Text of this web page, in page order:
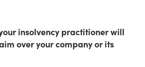
insolvency practitioner will
over your company or its